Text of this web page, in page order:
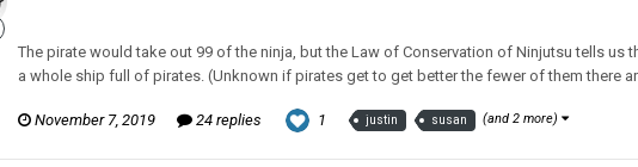
The pirate would take out 99 of the ninja, but the Law of Conservation of Ninjutsu tells us
a whole ship full of pirates. (Unknown if pirates get to get better the fewer of them there
November 7, 2019 24 replies 1 justin susan (and 2 more)